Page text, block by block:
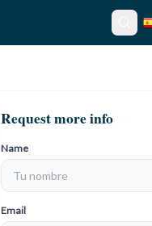
Request more info
Name
Email